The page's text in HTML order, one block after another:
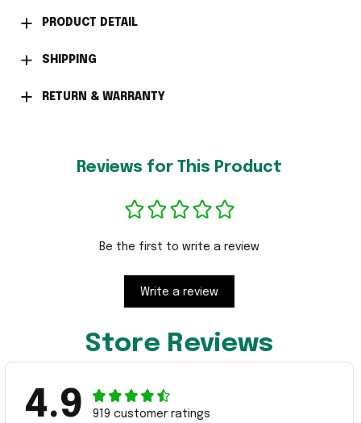
PRODUCT DETAIL
SHIPPING
RETURN & WARRANTY
Reviews for This Product
Be the first to write a review
Write a review
Store Reviews
4.9 919 customer ratings